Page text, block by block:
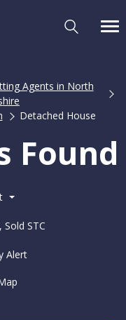
Agents in North
Detached House
Found
Sold STC
Alert